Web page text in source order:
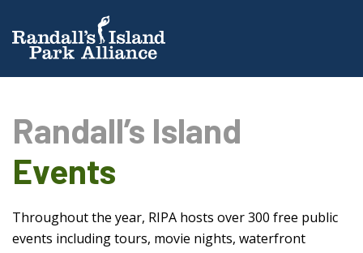
Randall’s Island
Events
Throughout the year, RIPA hosts over 300 free public
events including tours, movie nights, waterfront